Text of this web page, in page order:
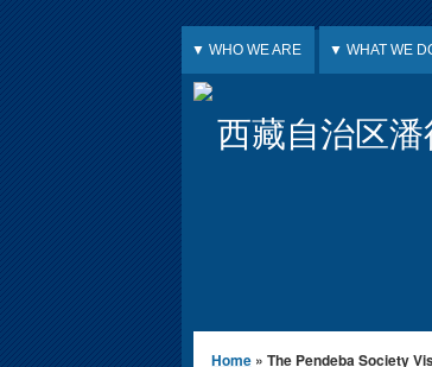
▼ WHO WE ARE ▼ WHAT WE
西藏自治区
Home » The Pendeba Society